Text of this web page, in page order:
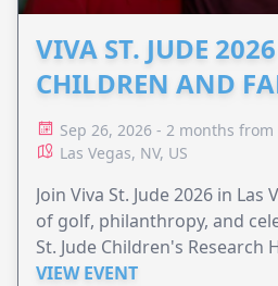
VIVA ST. JUDE
CHILDREN AND
Sep 26, 2026 - 2 months
Las Vegas, NV, US
Join Viva St. Jude 2026 in
of golf, philanthropy, and
St. Jude Children's Research
VIEW EVENT